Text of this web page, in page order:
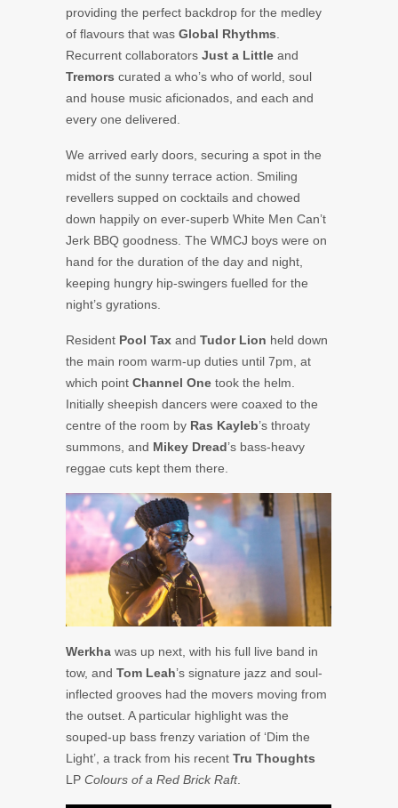
providing the perfect backdrop for the medley
of flavours that was Global Rhythms
Recurrent collaborators Just a Little and
Tremors curated a who’s who of world, soul
and house music aficionados, and each and
every one delivered.
We arrived early doors, securing a spot in the
midst of the sunny terrace action. Smiling
revellers supped on cocktails and chowed
down happily on ever-superb White Men Can’t
Jerk BBQ goodness. The WMCJ boys were on
hand for the duration of the day and night,
keeping hungry hip-swingers fuelled for the
night’s gyrations.
Resident Pool Tax and Tudor Lion held down
the main room warm-up duties until 7pm, at
which point Channel One took the helm.
Initially sheepish dancers were coaxed to the
centre of the room by Ras Kayleb’s throaty
summons, and Mikey Dread’s bass-heavy
reggae cuts kept them there.
Werkha was up next, with his full live band in
tow, and Tom Leah’s signature jazz and soul-
inflected grooves had the movers moving from
the outset. A particular highlight was the
souped-up bass frenzy variation of ‘Dim the
Light’, a track from his recent Tru Thoughts
LP Colours of a Red Brick Raft.